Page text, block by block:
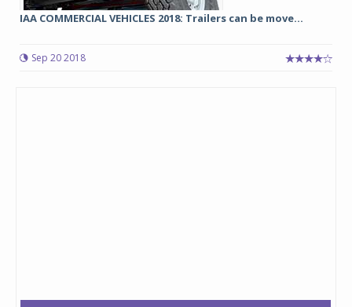
IAA COMMERCIAL VEHICLES 2018: Trailers can be move...
Sep 20 2018